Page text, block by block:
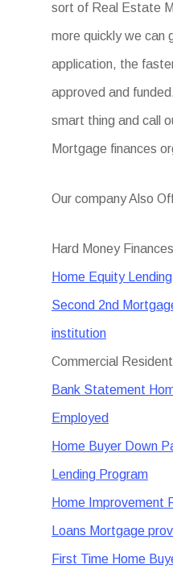
sort of Real Estate
more quickly we can
application, the
approved and
smart thing and call
Mortgage finances
Our company Also
Hard Money Finances
Home Equity Lending
Second 2nd
institution
Commercial
Bank Statement
Employed
Home Buyer Down
Lending Program
Home Improvement
Loans Mortgage
First Time Home